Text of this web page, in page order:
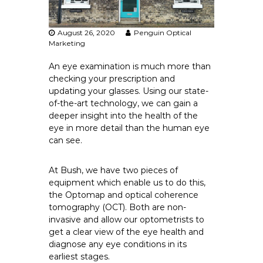
August 26, 2020
Penguin Optical
Marketing
An eye examination is much more than
checking your prescription and
updating your glasses. Using our state-
of-the-art technology, we can gain a
deeper insight into the health of the
eye in more detail than the human eye
can see.
At Bush, we have two pieces of
equipment which enable us to do this,
the Optomap and optical coherence
tomography (OCT). Both are non-
invasive and allow our optometrists to
get a clear view of the eye health and
diagnose any eye conditions in its
earliest stages.